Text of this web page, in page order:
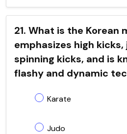
21. What is the
emphasizes high
spinning kicks, and is
flashy and dynamic
Karate
Judo